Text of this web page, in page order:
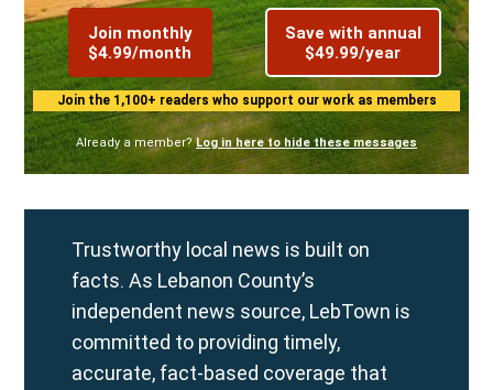
Join monthly
$4.99/month
Save with annual
$49.99/year
Join the 1,100+ readers who support our work as members
Already a member? Log in here to hide these messages
Trustworthy local news is built on
facts. As Lebanon County’s
independent news source, LebTown is
committed to providing timely,
accurate, fact-based coverage that